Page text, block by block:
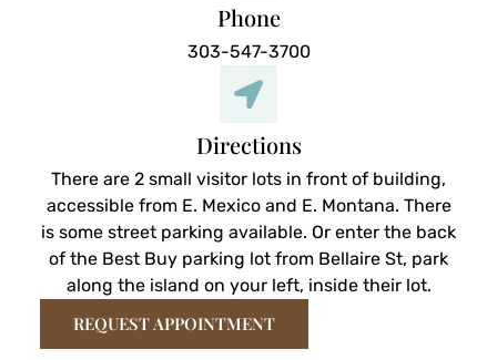
Phone
303-547-3700
Directions
There are 2 small visitor lots in front of building,
accessible from E. Mexico and E. Montana. There
is some street parking available. Or enter the back
of the Best Buy parking lot from Bellaire St, park
along the island on your left, inside their lot.
REQUEST APPOINTMENT